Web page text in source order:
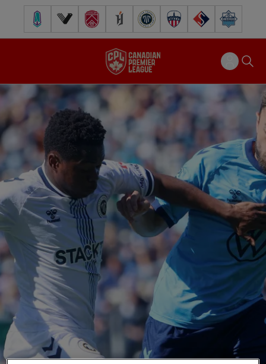
Pacific FC Vancouver FCCavalry FC Forge FC Inter Toronto FCAtlético Ottawa
FC Supra Halifax